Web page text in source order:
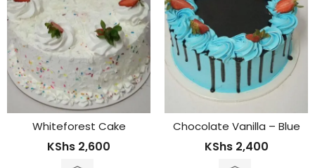
Chocolate Vanilla – Blue
KShs
Fruit Forest
KShs3,600